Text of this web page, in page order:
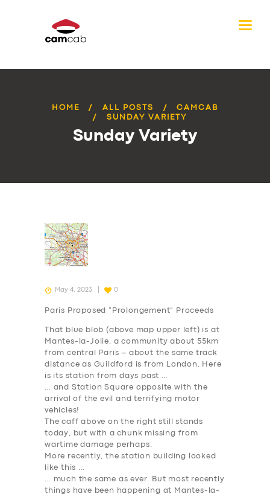
HOME ALL POSTS
CAMCAB
SUNDAY VARIETY
Sunday Variety
May 4, 2023 0
Paris Proposed “Prolongement” Proceeds
That blue blob (above map upper left) is at
Mantes-la-Jolie, a community about 55km
from central Paris – about the same track
distance as Guildford is from London. Here
is its station from days past …
… and Station Square opposite with the
arrival of the evil and terrifying motor
vehicles!
The caff above on the right still stands
today, but with a chunk missing from
wartime damage perhaps.
More recently, the station building looked
like this …
… much the same as ever. But most recently
things have been happening at Mantes-la-